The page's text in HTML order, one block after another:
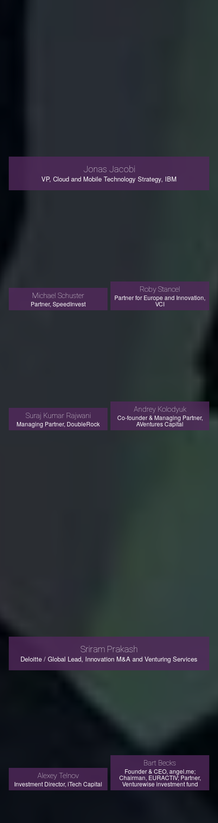
Jonas Jacobi
VP, Cloud and Mobile Technology Strategy, IBM
Michael Schuster
Partner, SpeedInvest
Roby Stancel
Partner for Europe and Innovation,
VCI
Suraj Kumar Rajwani
Managing Partner, DoubleRock
Sriram Prakash
Deloitte / Global Lead, Innovation M&A and Venturing Services
Alexey Telnov
Investment Director, iTech Capital
Bart Becks
Founder & CEO, angel.me;
Chairman, EURACTIV; Partner,
Venturewise investment fund
Andrey Kolodyuk
Co-founder & Managing Partner,
AVentures Capital